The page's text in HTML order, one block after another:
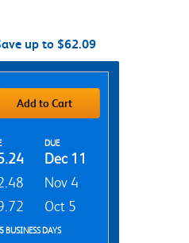
up to $62.09
Add to Cart
DUE
Dec 11
Nov 4
Oct 5
BUSINESS DAYS